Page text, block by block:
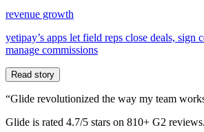
revenue growth
yetipay’s apps let field reps close deals, sign
manage commissions
Read story
“Glide revolutionized the way my team
Glide is rated 4.7/5 stars on 810+ G2 reviews.